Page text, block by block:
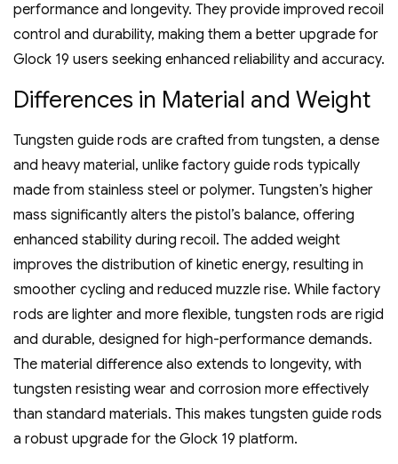
performance and longevity. They provide improved recoil
control and durability‚ making them a better upgrade for
Glock 19 users seeking enhanced reliability and accuracy.
Differences in Material and Weight
Tungsten guide rods are crafted from tungsten‚ a dense
and heavy material‚ unlike factory guide rods typically
made from stainless steel or polymer. Tungsten’s higher
mass significantly alters the pistol’s balance‚ offering
enhanced stability during recoil. The added weight
improves the distribution of kinetic energy‚ resulting in
smoother cycling and reduced muzzle rise. While factory
rods are lighter and more flexible‚ tungsten rods are rigid
and durable‚ designed for high-performance demands.
The material difference also extends to longevity‚ with
tungsten resisting wear and corrosion more effectively
than standard materials. This makes tungsten guide rods
a robust upgrade for the Glock 19 platform.